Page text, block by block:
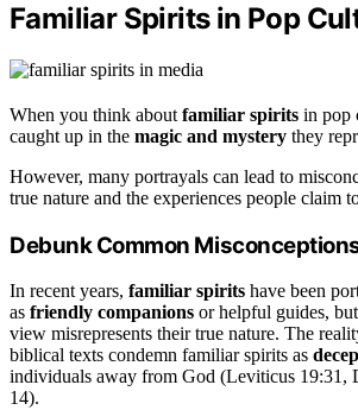
Familiar Spirits in Pop
When you think about familiar spirits in pop
caught up in the magic and mystery they
However, many portrayals can lead to
true nature and the experiences people claim
Debunk Common
In recent years, familiar spirits have been
as friendly companions or helpful guides,
view misrepresents their true nature. The
biblical texts condemn familiar spirits as
individuals away from God (Leviticus 19:31,
14).